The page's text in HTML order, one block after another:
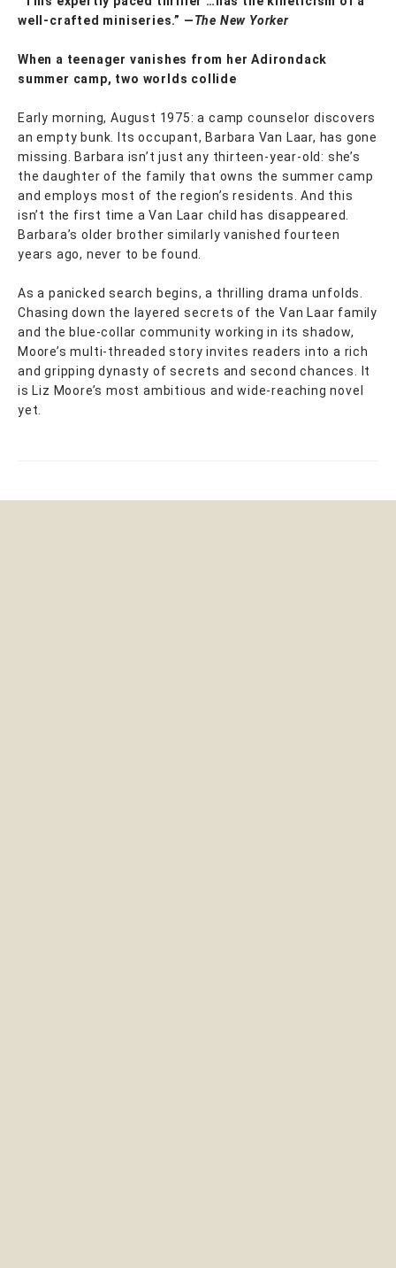
well-crafted miniseries.” —The New Yorker
When a teenager vanishes from her Adirondack
summer camp, two worlds collide
Early morning, August 1975: a camp counselor discovers
an empty bunk. Its occupant, Barbara Van Laar, has gone
missing. Barbara isn’t just any thirteen-year-old: she’s
the daughter of the family that owns the summer camp
and employs most of the region’s residents. And this
isn’t the first time a Van Laar child has disappeared.
Barbara’s older brother similarly vanished fourteen
years ago, never to be found.
As a panicked search begins, a thrilling drama unfolds.
Chasing down the layered secrets of the Van Laar family
and the blue-collar community working in its shadow,
Moore’s multi-threaded story invites readers into a rich
and gripping dynasty of secrets and second chances. It
is Liz Moore’s most ambitious and wide-reaching novel
yet.